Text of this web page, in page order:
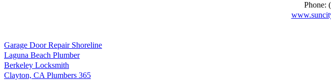
Phone:
Garage Door Repair Shoreline
Laguna Beach Plumber
Berkeley Locksmith
Clayton, CA Plumbers 365